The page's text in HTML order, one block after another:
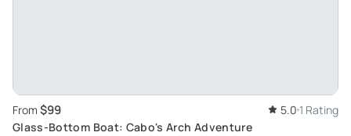
From $99 5.0 1 Rating
Glass-Bottom Boat: Cabo's Arch Adventure